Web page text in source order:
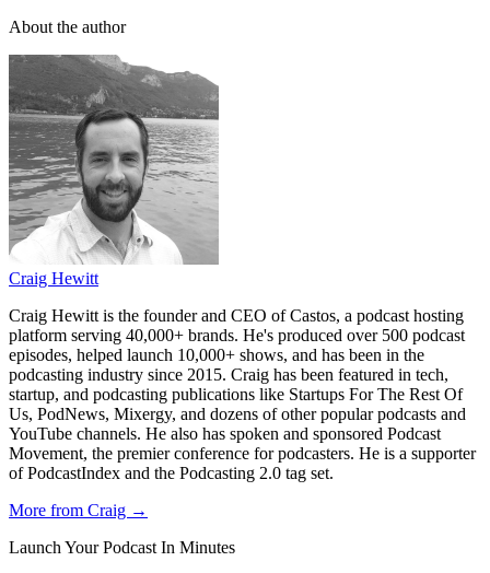
About the author
Craig Hewitt
Craig Hewitt is the founder and CEO of Castos, a podcast hosting
platform serving 40,000+ brands. He's produced over 500 podcast
episodes, helped launch 10,000+ shows, and has been in the
podcasting industry since 2015. Craig has been featured in tech,
startup, and podcasting publications like Startups For The Rest Of
Us, PodNews, Mixergy, and dozens of other popular podcasts and
YouTube channels. He also has spoken and sponsored Podcast
Movement, the premier conference for podcasters. He is a supporter
of PodcastIndex and the Podcasting 2.0 tag set.
More from Craig →
Launch Your Podcast In Minutes